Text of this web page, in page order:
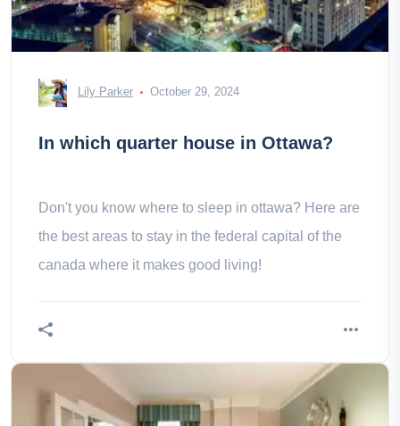
Lily Parker October 29, 2024
In which quarter house in Ottawa?
Don't you know where to sleep in ottawa? Here are
the best areas to stay in the federal capital of the
canada where it makes good living!